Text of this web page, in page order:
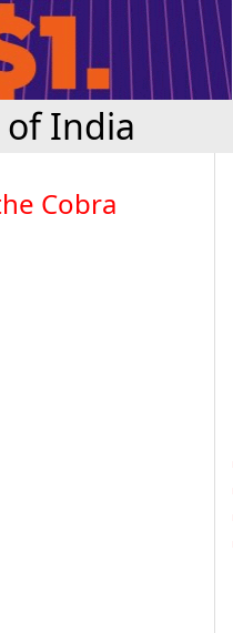
of India
Cobra